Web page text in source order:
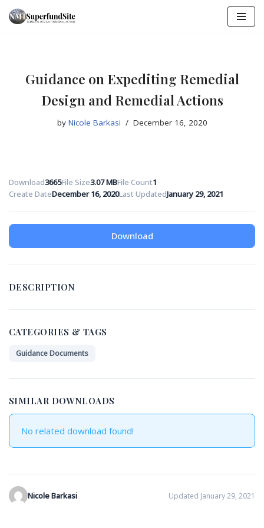
Guidance on Expediting Remedial
Design and Remedial Actions
by Nicole Barkasi December 16, 2020
Download3665File Size3.07 MBFile Count1
Create DateDecember 16, 2020Last UpdatedJanuary 29, 2021
Download
DESCRIPTION
CATEGORIES & TAGS
Guidance Documents
SIMILAR DOWNLOADS
No related download found!
Nicole Barkasi Updated January 29, 2021